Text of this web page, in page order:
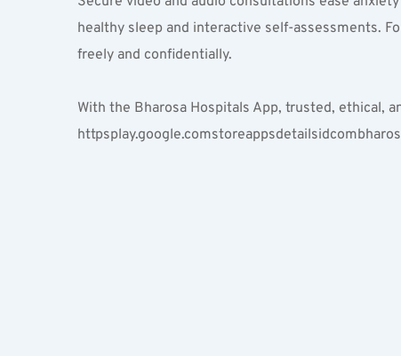
healthy sleep and interactive self-assessments.
freely and confidentially.
With the Bharosa Hospitals App, trusted, ethical,